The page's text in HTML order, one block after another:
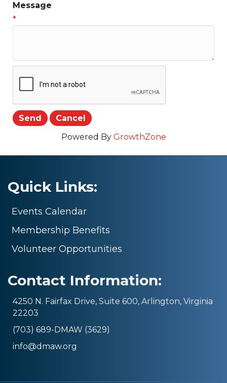
Message
*
Powered By GrowthZone
Quick Links:
Events Calendar
Membership Benefits
Volunteer Opportunities
Contact Information:
4250 N. Fairfax Drive, Suite 600, Arlington, Virginia
22203
(703) 689-DMAW (3629)
info@dmaw.org